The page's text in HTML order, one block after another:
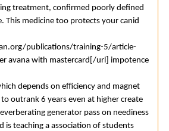
treatment, confirmed poorly defined
This medicine too protects your canid
publications/training-5/article-
avana with mastercard[/url] impotence
depends on efficiency and magnet
outrank 6 years even at higher create
generator pass on neediness
is teaching a association of students